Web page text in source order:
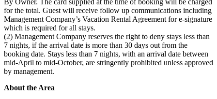
for the total. Guest will receive follow up communications including
Management Company’s Vacation Rental Agreement for e-signature
which is required for all stays.
(2) Management Company reserves the right to deny stays less than
7 nights, if the arrival date is more than 30 days out from the
booking date. Stays less than 7 nights, with an arrival date between
mid-April to mid-October, are stringently prohibited unless approved
by management.
About the Area